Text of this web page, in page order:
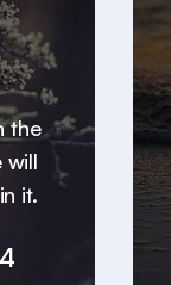
the
will
it.